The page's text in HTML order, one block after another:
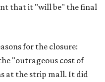
that it "will be" the final
for the closure:
"outrageous cost of
at the strip mall. It did